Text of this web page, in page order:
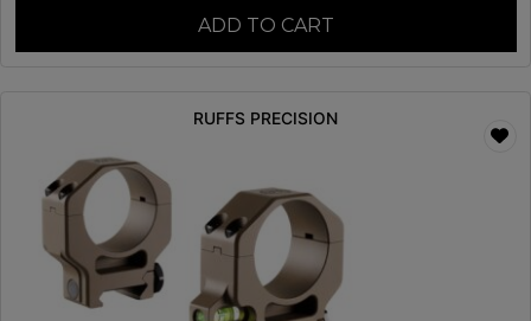
ADD TO CART
RUFFS PRECISION